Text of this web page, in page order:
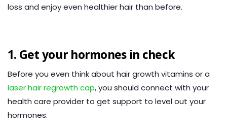
loss and enjoy even healthier hair than before.
1. Get your hormones in check
Before you even think about hair growth vitamins or a
laser hair regrowth cap, you should connect with your
health care provider to get support to level out your
hormones.